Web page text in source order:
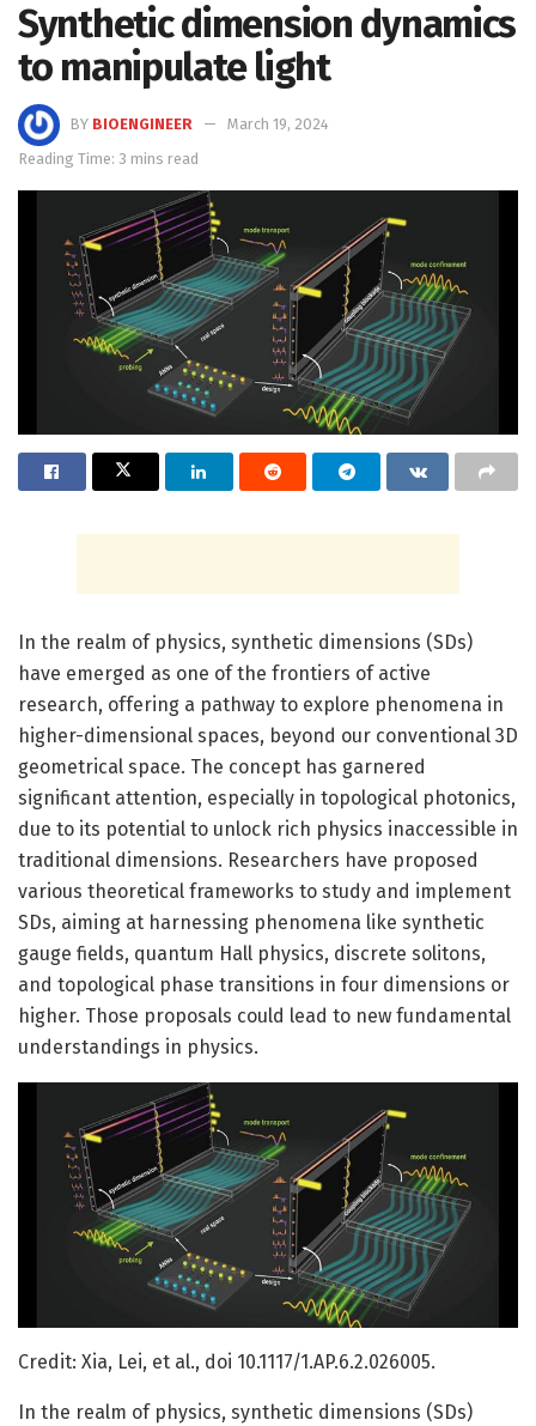
Synthetic dimension dynamics
to manipulate light
BY BIOENGINEER
March 19, 2024
Reading Time: 3 mins read
In the realm of physics, synthetic dimensions (SDs)
have emerged as one of the frontiers of active
research, offering a pathway to explore phenomena in
higher-dimensional spaces, beyond our conventional 3D
geometrical space. The concept has garnered
significant attention, especially in topological photonics,
due to its potential to unlock rich physics inaccessible in
traditional dimensions. Researchers have proposed
various theoretical frameworks to study and implement
SDs, aiming at harnessing phenomena like synthetic
gauge fields, quantum Hall physics, discrete solitons,
and topological phase transitions in four dimensions or
higher. Those proposals could lead to new fundamental
understandings in physics.
Credit: Xia, Lei, et al., doi 10.1117/1.AP.6.2.026005.
In the realm of physics, synthetic dimensions (SDs)